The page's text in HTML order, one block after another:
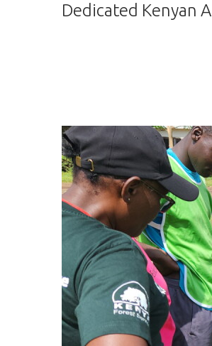
Dedicated Kenyan